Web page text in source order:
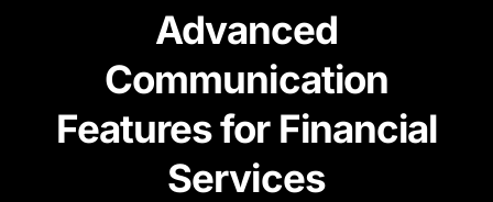
Advanced
Communication
Features for Financial
Services